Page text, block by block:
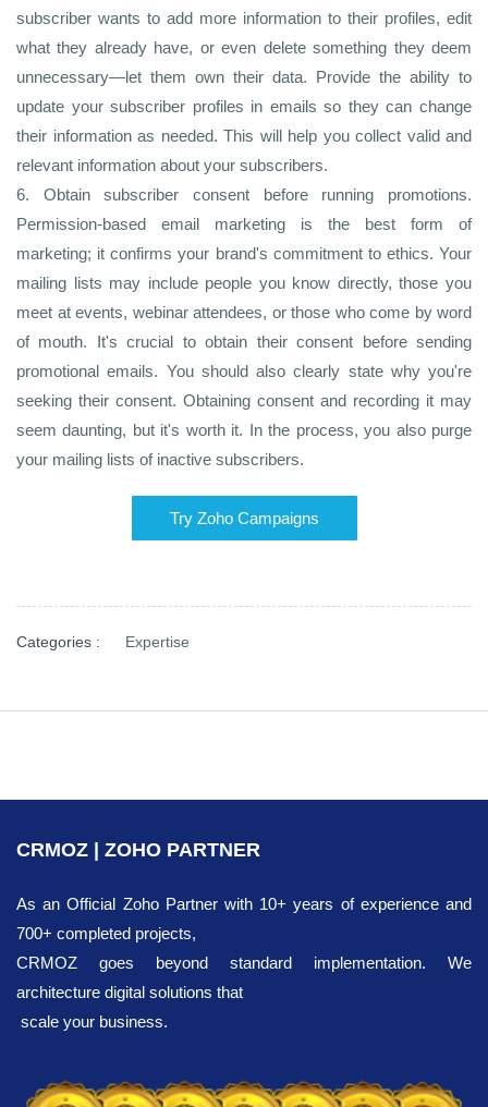
subscriber wants to add more information to their profiles, edit
what they already have, or even delete something they deem
unnecessary—let them own their data. Provide the ability to
update your subscriber profiles in emails so they can change
their information as needed. This will help you collect valid and
relevant information about your subscribers.
6. Obtain subscriber consent before running promotions.
Permission-based email marketing is the best form of
marketing; it confirms your brand's commitment to ethics. Your
mailing lists may include people you know directly, those you
meet at events, webinar attendees, or those who come by word
of mouth. It's crucial to obtain their consent before sending
promotional emails. You should also clearly state why you're
seeking their consent. Obtaining consent and recording it may
seem daunting, but it's worth it. In the process, you also purge
your mailing lists of inactive subscribers.
Try Zoho Campaigns
Categories : Expertise
CRMOZ | ZOHO PARTNER
As an Official Zoho Partner with 10+ years of experience and
700+ completed projects,
CRMOZ goes beyond standard implementation. We
architecture digital solutions that
scale your business.